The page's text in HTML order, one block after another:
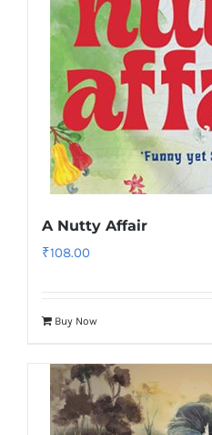
A Nutty Affair
₹108.00
Buy Now